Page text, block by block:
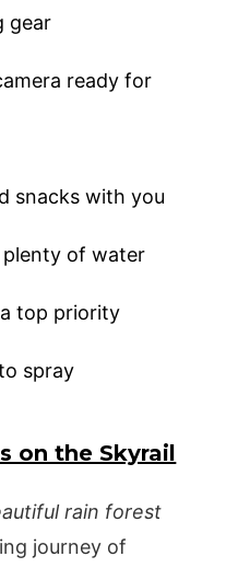
gear
ready for
snacks with you
plenty of water
top priority
spray
on the Skyrail
rain forest
journey of